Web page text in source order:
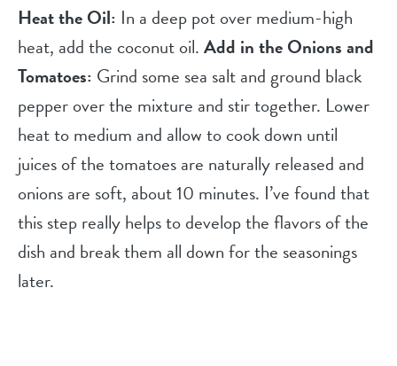
Heat the Oil: In a deep pot over medium-high
heat, add the coconut oil.Add in the Onions and
Tomatoes: Grind some sea salt and ground black
pepper over the mixture and stir together. Lower
heat to medium and allow to cook down until
juices of the tomatoes are naturally released and
onions are soft, about 10 minutes. I’ve found that
this step really helps to develop the flavors of the
dish and break them all down for the seasonings
later.